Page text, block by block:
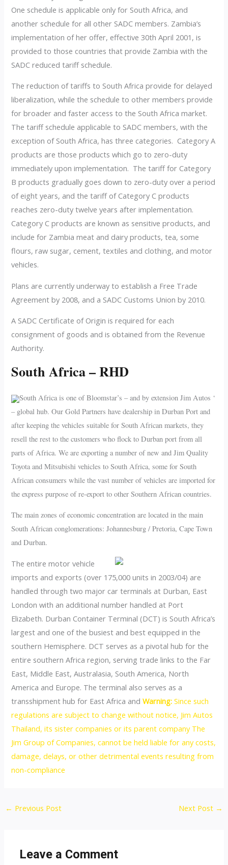
One schedule is applicable only for South Africa, and
another schedule for all other SADC members. Zambia’s
implementation of her offer, effective 30th April 2001, is
provided to those countries that provide Zambia with the
SADC reduced tariff schedule.
The reduction of tariffs to South Africa provide for delayed
liberalization, while the schedule to other members provide
for broader and faster access to the South Africa market.
The tariff schedule applicable to SADC members, with the
exception of South Africa, has three categories. Category A
products are those products which go to zero-duty
immediately upon implementation. The tariff for Category
B products gradually goes down to zero-duty over a period
of eight years, and the tariff of Category C products
reaches zero-duty twelve years after implementation.
Category C products are known as sensitive products, and
include for Zambia meat and dairy products, tea, some
flours, raw sugar, cement, textiles and clothing, and motor
vehicles.
Plans are currently underway to establish a Free Trade
Agreement by 2008, and a SADC Customs Union by 2010.
A SADC Certificate of Origin is required for each
consignment of goods and is obtained from the Revenue
Authority.
South Africa – RHD
South Africa is one of Bloomstar’s – and by extension Jim Autos ‘
– global hub. Our Gold Partners have dealership in Durban Port and
after keeping the vehicles suitable for South African markets, they
resell the rest to the customers who flock to Durban port from all
parts of Africa. We are exporting a number of new and Jim Quality
Toyota and Mitsubishi vehicles to South Africa, some for South
African consumers while the vast number of vehicles are imported for
the express purpose of re-export to other Southern African countries.
The main zones of economic concentration are located in the main
South African conglomerations: Johannesburg / Pretoria, Cape Town
and Durban.
The entire motor vehicle
imports and exports (over 175,000 units in 2003/04) are
handled through two major car terminals at Durban, East
London with an additional number handled at Port
Elizabeth. Durban Container Terminal (DCT) is South Africa’s
largest and one of the busiest and best equipped in the
southern Hemisphere. DCT serves as a pivotal hub for the
entire southern Africa region, serving trade links to the Far
East, Middle East, Australasia, South America, North
America and Europe. The terminal also serves as a
transshipment hub for East Africa andWarning: Since such
regulations are subject to change without notice, Jim Autos
Thailand, its sister companies or its parent company The
Jim Group of Companies, cannot be held liable for any costs,
damage, delays, or other detrimental events resulting from
non-compliance
Post
← Previous Post Next Post →
Leave a Comment